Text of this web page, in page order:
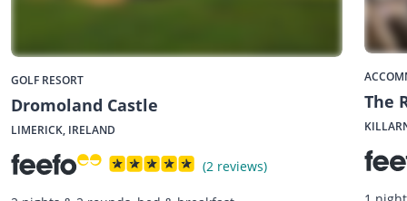
GOLF RESORT
Dromoland Castle
LIMERICK, IRELAND
(2 reviews)
The